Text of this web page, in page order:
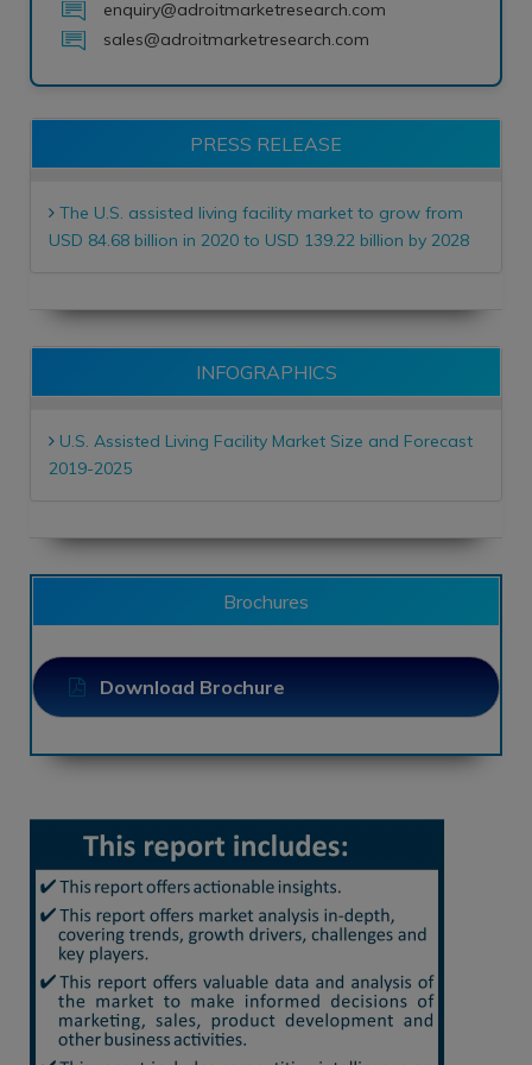
enquiry@adroitmarketresearch.com
sales@adroitmarketresearch.com
PRESS RELEASE
The U.S. assisted living facility market to grow from
USD 84.68 billion in 2020 to USD 139.22 billion by 2028
INFOGRAPHICS
U.S. Assisted Living Facility Market Size and Forecast
2019-2025
Brochures
Download Brochure